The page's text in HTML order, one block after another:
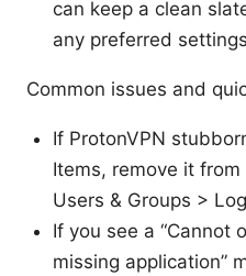
can keep a clean
any preferred
Common issues and
If ProtonVPN
Items, remove it
Users & Groups >
If you see a “Cannot
missing application”